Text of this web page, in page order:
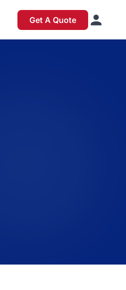
Get A Quote